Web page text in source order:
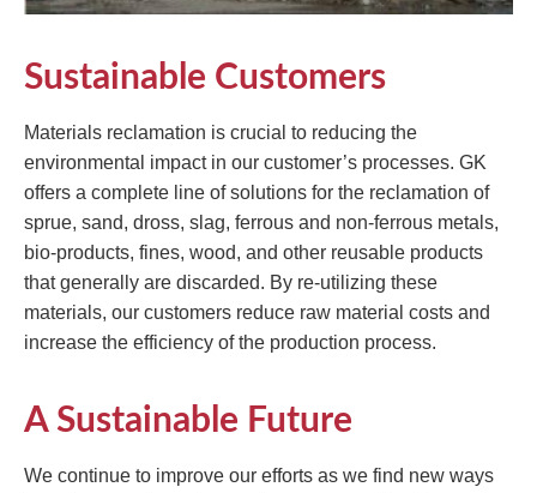
Sustainable Customers
Materials reclamation is crucial to reducing the
environmental impact in our customer’s processes. GK
offers a complete line of solutions for the reclamation of
sprue, sand, dross, slag, ferrous and non-ferrous metals,
bio-products, fines, wood, and other reusable products
that generally are discarded. By re-utilizing these
materials, our customers reduce raw material costs and
increase the efficiency of the production process.
A Sustainable Future
We continue to improve our efforts as we find new ways